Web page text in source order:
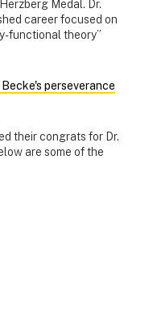
Medal. Dr.
career focused on
functional theory”
perseverance
their congrats for Dr.
are some of the